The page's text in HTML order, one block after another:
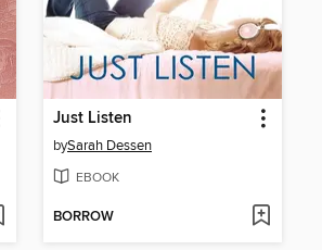
Just Listen
bySarah Dessen
EBOOK
BORROW